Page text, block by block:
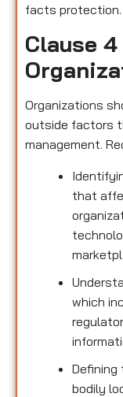
facts protection.
Clause
Organizations
outside factors
management.
that
which
Defining
bodily